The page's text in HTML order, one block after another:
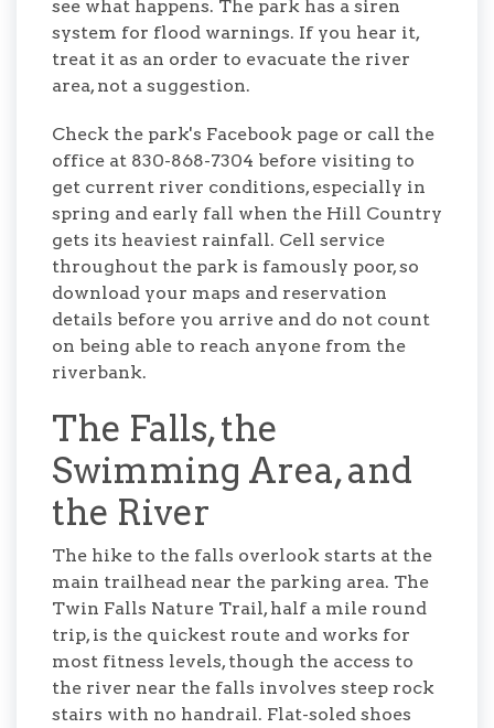
see what happens. The park has a siren
system for flood warnings. If you hear it,
treat it as an order to evacuate the river
area, not a suggestion.
Check the park's Facebook page or call the
office at 830-868-7304 before visiting to
get current river conditions, especially in
spring and early fall when the Hill Country
gets its heaviest rainfall. Cell service
throughout the park is famously poor, so
download your maps and reservation
details before you arrive and do not count
on being able to reach anyone from the
riverbank.
The Falls, the
Swimming Area, and
the River
The hike to the falls overlook starts at the
main trailhead near the parking area. The
Twin Falls Nature Trail, half a mile round
trip, is the quickest route and works for
most fitness levels, though the access to
the river near the falls involves steep rock
stairs with no handrail. Flat-soled shoes